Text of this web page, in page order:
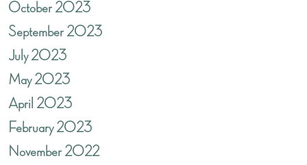
October 2023
September 2023
July 2023
May 2023
April 2023
February 2023
November 2022